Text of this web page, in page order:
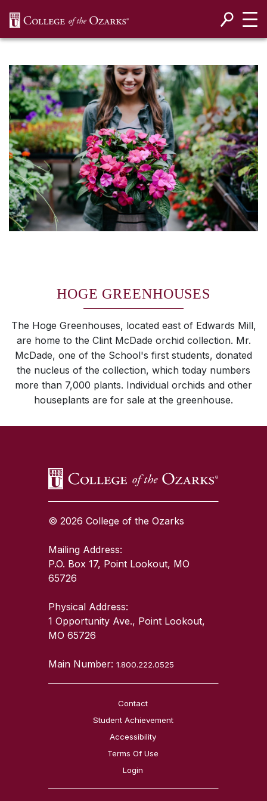
HOGE GREENHOUSES
The Hoge Greenhouses, located east of Edwards Mill,
are home to the Clint McDade orchid collection. Mr.
McDade, one of the School's first students, donated
the nucleus of the collection, which today numbers
more than 7,000 plants. Individual orchids and other
houseplants are for sale at the greenhouse.
© 2026 College of the Ozarks
Mailing Address:
P.O. Box 17, Point Lookout, MO
65726
Physical Address:
1 Opportunity Ave., Point Lookout,
MO 65726
Main Number:1.800.222.0525
Contact
Student Achievement
Accessibility
Terms Of Use
Login